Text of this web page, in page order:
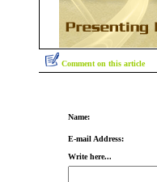
Comment on this article
Name:
E-mail Address:
Write here...